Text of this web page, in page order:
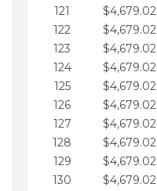
121
$4,679.02
122
$4,679.02
123
$4,679.02
124
$4,679.02
125
$4,679.02
126
$4,679.02
127
$4,679.02
128
$4,679.02
129
$4,679.02
130
$4,679.02